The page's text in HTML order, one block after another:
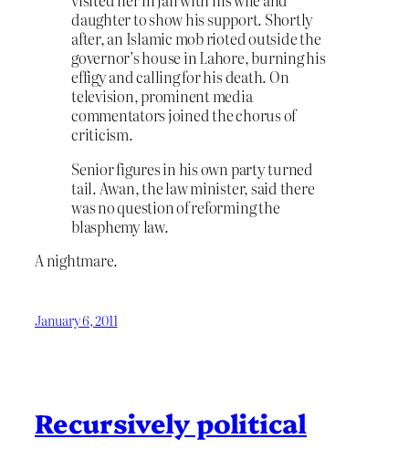
daughter to show his support. Shortly
after, an Islamic mob rioted outside the
governor’s house in Lahore, burning his
effigy and calling for his death. On
television, prominent media
commentators joined the chorus of
criticism.
Senior figures in his own party turned
tail. Awan, the law minister, said there
was no question of reforming the
blasphemy law.
A nightmare.
January 6, 2011
Recursively political